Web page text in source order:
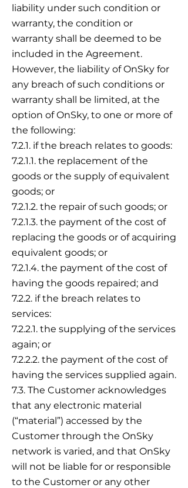
liability under such condition or
warranty, the condition or
warranty shall be deemed to be
included in the Agreement.
However, the liability of OnSky for
any breach of such conditions or
warranty shall be limited, at the
option of OnSky, to one or more of
the following:
7.2.1. if the breach relates to goods:
7.2.1.1. the replacement of the
goods or the supply of equivalent
goods; or
7.2.1.2. the repair of such goods; or
7.2.1.3. the payment of the cost of
replacing the goods or of acquiring
equivalent goods; or
7.2.1.4. the payment of the cost of
having the goods repaired; and
7.2.2. if the breach relates to
services:
7.2.2.1. the supplying of the services
again; or
7.2.2.2. the payment of the cost of
having the services supplied again.
7.3. The Customer acknowledges
that any electronic material
(“material”) accessed by the
Customer through the OnSky
network is varied, and that OnSky
will not be liable for or responsible
to the Customer or any other